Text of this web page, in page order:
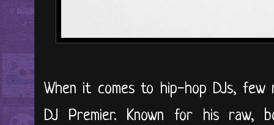
When it comes to hip-hop DJs, few
DJ Premier. Known for his raw,